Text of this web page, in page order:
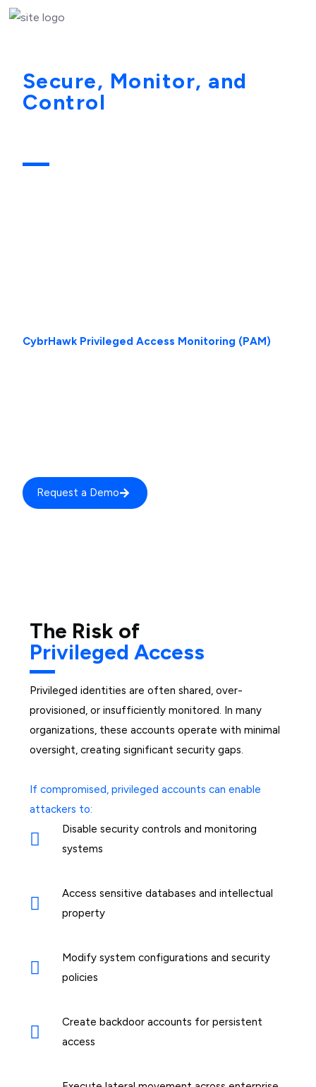
Secure, Monitor, and
Control
CybrHawk Privileged Access Monitoring (PAM)
Request a Demo
The Risk of
Privileged Access
Privileged identities are often shared, over-
provisioned, or insufficiently monitored. In many
organizations, these accounts operate with minimal
oversight, creating significant security gaps.
If compromised, privileged accounts can enable
attackers to:
Disable security controls and monitoring
systems
Access sensitive databases and intellectual
property
Modify system configurations and security
policies
Create backdoor accounts for persistent
access